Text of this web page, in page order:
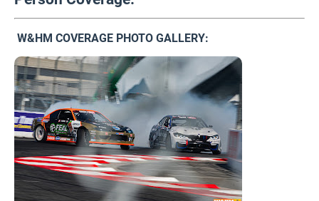
W&HM COVERAGE PHOTO GALLERY: